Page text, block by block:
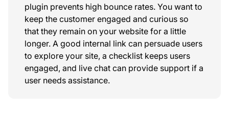
plugin prevents high bounce rates. You want to
keep the customer engaged and curious so
that they remain on your website for a little
longer. A good internal link can persuade users
to explore your site, a checklist keeps users
engaged, and live chat can provide support if a
user needs assistance.